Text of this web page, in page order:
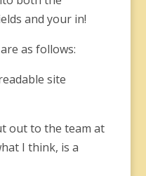
and your in!
as follows:
site
out to the team at
I think, is a